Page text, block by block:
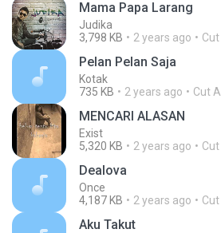
Mama Papa Larang
Judika
3,798 KB
2 years ago Cut
Pelan Pelan Saja
Kotak
735 KB
2 years ago Cut A.
MENCARI ALASAN
Exist
5,320 KB
2 years ago Cut
Dealova
Once
4,187 KB
2 years ago Cut
Aku Takut